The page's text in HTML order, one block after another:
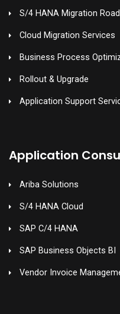
S/4 HANA Migration
Cloud Migration Services
Business Process
Rollout & Upgrade
Application Support
Application
Ariba Solutions
S/4 HANA Cloud
SAP C/4 HANA
SAP Business Objects BI
Vendor Invoice